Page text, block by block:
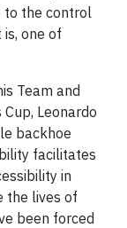
to the control
one of
Team and
Leonardo
backhoe
facilitates
in
the lives of
been forced